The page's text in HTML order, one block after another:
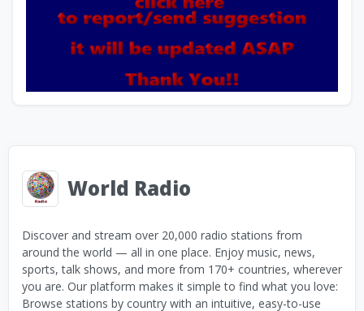
World Radio
Discover and stream over 20,000 radio stations from
around the world — all in one place. Enjoy music, news,
sports, talk shows, and more from 170+ countries, wherever
you are. Our platform makes it simple to find what you love:
Browse stations by country with an intuitive, easy-to-use